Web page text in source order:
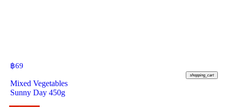
฿69
shopping_cart
Mixed Vegetables
Sunny Day 450g